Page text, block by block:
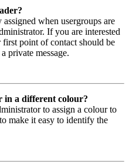
when usergroups are
If you are interested
point of contact should be
private message.
in a different colour?
to assign a colour to
make it easy to identify the